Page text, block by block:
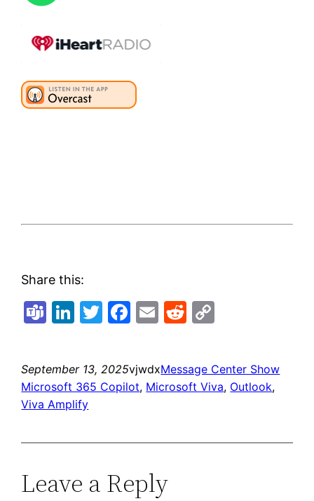
Share this:
Teams
LinkedIn
Twitter
Facebook
EmailReddit
September 13, 2025vjwdxMessage Center Show
Microsoft 365 Copilot, Microsoft Viva, Outlook
Viva Amplify
Leave a Reply